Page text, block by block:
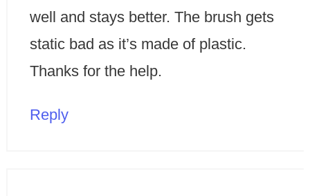
well and stays better. The brush gets
static bad as it’s made of plastic.
Thanks for the help.
Reply